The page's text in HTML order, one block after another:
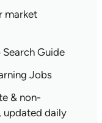
market
Guide
Jobs
& non-
updated daily